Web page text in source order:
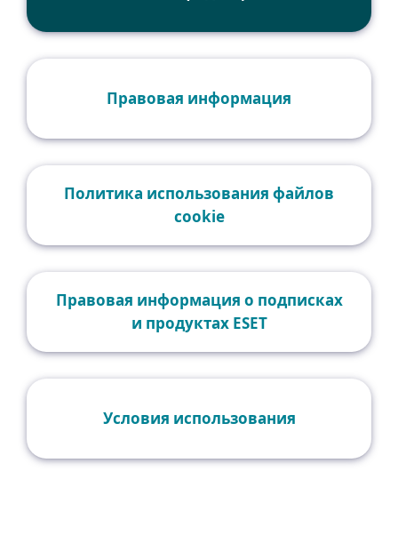
Правовая информация
Политика использования файлов
cookie
Правовая информация о подписках
и продуктах ESET
Условия использования